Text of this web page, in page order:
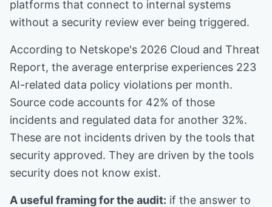
platforms that connect to internal systems
without a security review ever being triggered.
According to Netskope's 2026 Cloud and Threat
Report, the average enterprise experiences 223
AI-related data policy violations per month.
Source code accounts for 42% of those
incidents and regulated data for another 32%.
These are not incidents driven by the tools that
security approved. They are driven by the tools
security does not know exist.
A useful framing for the audit: if the answer to